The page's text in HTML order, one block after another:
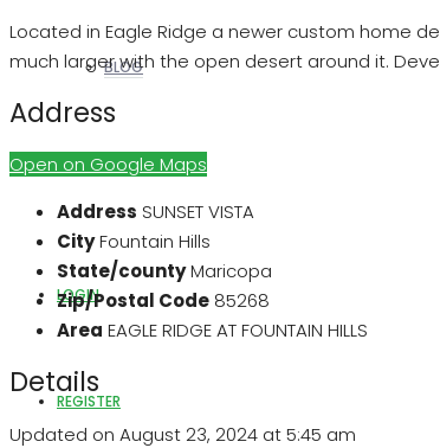
BLOG
ABOUT US
LOGIN
REGISTER
Located in Eagle Ridge a newer custom home
much larger with the open desert around it.
Address
Open on Google Maps
Address SUNSET VISTA
CityFountain Hills
State/countyMaricopa
Zip/Postal Code 85268
Area EAGLE RIDGE AT FOUNTAIN HILLS
Details
Updated on August 23, 2024 at 5:45 am